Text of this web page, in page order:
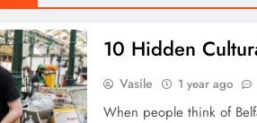
10 Hidden
Vasile 1 year ago
When people think of